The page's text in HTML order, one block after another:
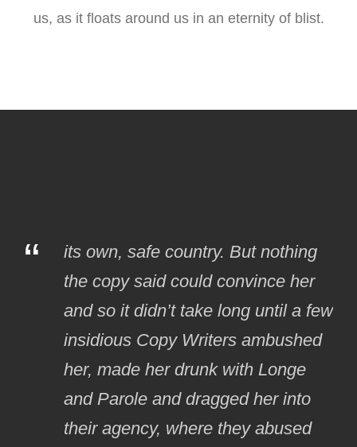
us, as it floats around us in an eternity of blist.
“
its own, safe country. But nothing
the copy said could convince her
and so it didn’t take long until a few
insidious Copy Writers ambushed
her, made her drunk with Longe
and Parole and dragged her into
their agency, where they abused